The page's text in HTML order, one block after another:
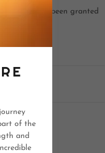
you've been granted
of the
and